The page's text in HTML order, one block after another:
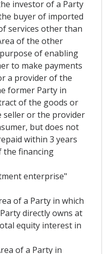
investor of a Party
buyer of imported
services other than
of the other
of enabling
to make payments
a provider of the
former Party in
of the goods or
seller or the provider
but does not
within 3 years
financing
enterprise"
of a Party in which
directly owns at
equity interest in
of a Party in